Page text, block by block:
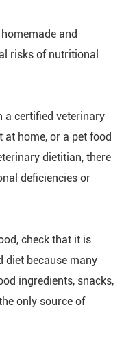
and
risks of nutritional
a certified veterinary
home, or a pet food
dietitian, there
deficiencies or
check that it is
diet because many
ingredients, snacks,
only source of